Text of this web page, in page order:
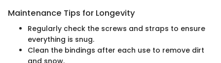
Maintenance Tips for Longevity
Regularly check the screws and straps to ensure
everything is snug.
Clean the bindings after each use to remove dirt
and snow.